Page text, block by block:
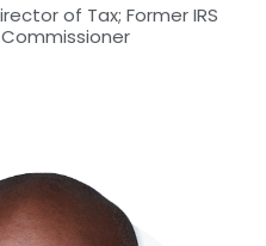
of Tax; Former IRS